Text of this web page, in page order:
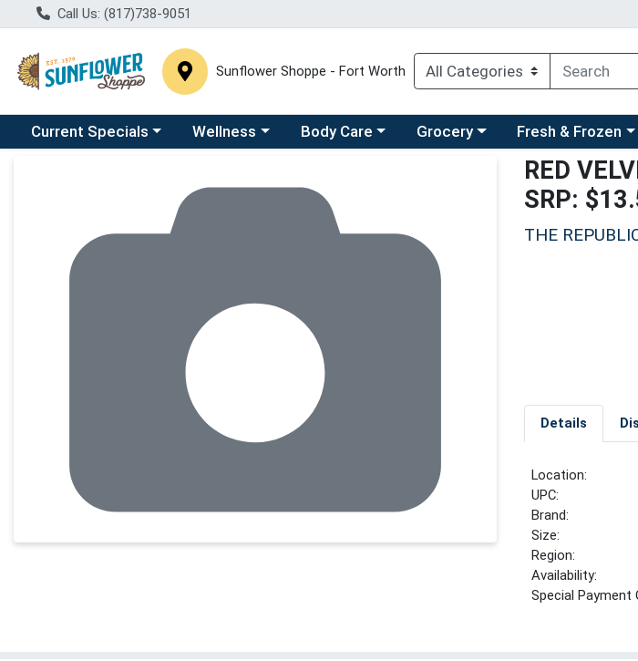
Call Us: (817)738-9051
Sunflower Shoppe - Fort Worth
Choose a category menu
Current Specials Choose a category menu
Wellness Choose a category menu
Body Care Choose a category menu
Grocery Choose a category
Fresh & Frozen
RED
SRP:
THE
Details
Location:
UPC:
Brand:
Size:
Region:
Availability:
Special Payment